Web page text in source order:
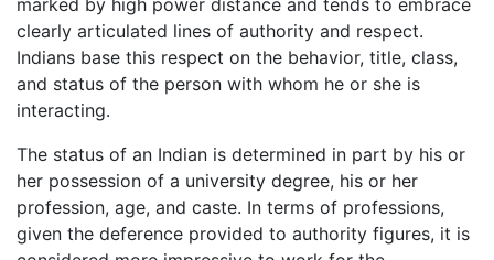
marked by high power distance and tends to embrace
clearly articulated lines of authority and respect.
Indians base this respect on the behavior, title, class,
and status of the person with whom he or she is
interacting.
The status of an Indian is determined in part by his or
her possession of a university degree, his or her
profession, age, and caste. In terms of professions,
given the deference provided to authority figures, it is